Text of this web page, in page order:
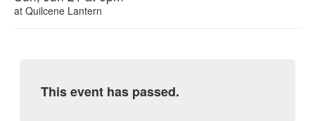
at Quilcene Lantern
This event has passed.